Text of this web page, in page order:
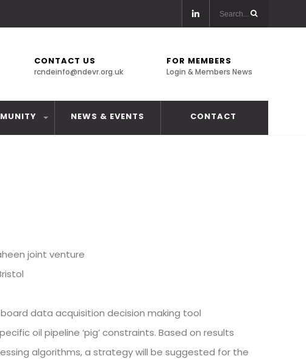
CONTACT US
rcndeinfo@ndevr.org.uk
FOR MEMBERS
Login & Members News
NEWS & EVENTS CONTACT
joint venture
data acquisition decision making tool
oil pipeline ‘pig’ constraints. Based on results
algorithms, a strategy will be suggested for the